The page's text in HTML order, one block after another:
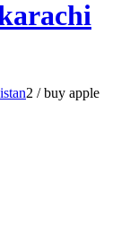
2 / buy apple